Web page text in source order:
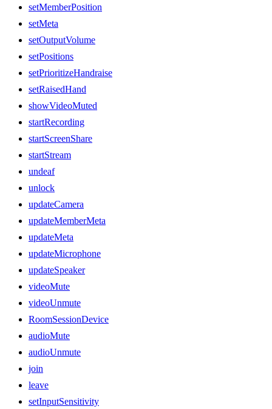
setMemberPosition
setMeta
setOutputVolume
setPositions
setPrioritizeHandraise
setRaisedHand
showVideoMuted
startRecording
startScreenShare
startStream
undeaf
unlock
updateCamera
updateMemberMeta
updateMeta
updateMicrophone
updateSpeaker
videoMute
videoUnmute
RoomSessionDevice
audioMute
audioUnmute
join
leave
setInputSensitivity